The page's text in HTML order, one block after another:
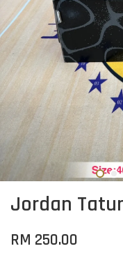
Jordan
RM 250.00